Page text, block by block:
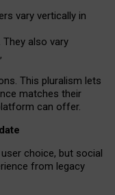
vary vertically in
They also vary
,
This pluralism lets
matches their
can offer.
choice, but social
from legacy